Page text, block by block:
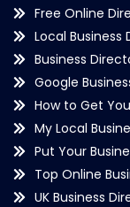
Free Online
Local Business
Business
Google
How to Get
My Local
Put Your
Top Online
UK Business